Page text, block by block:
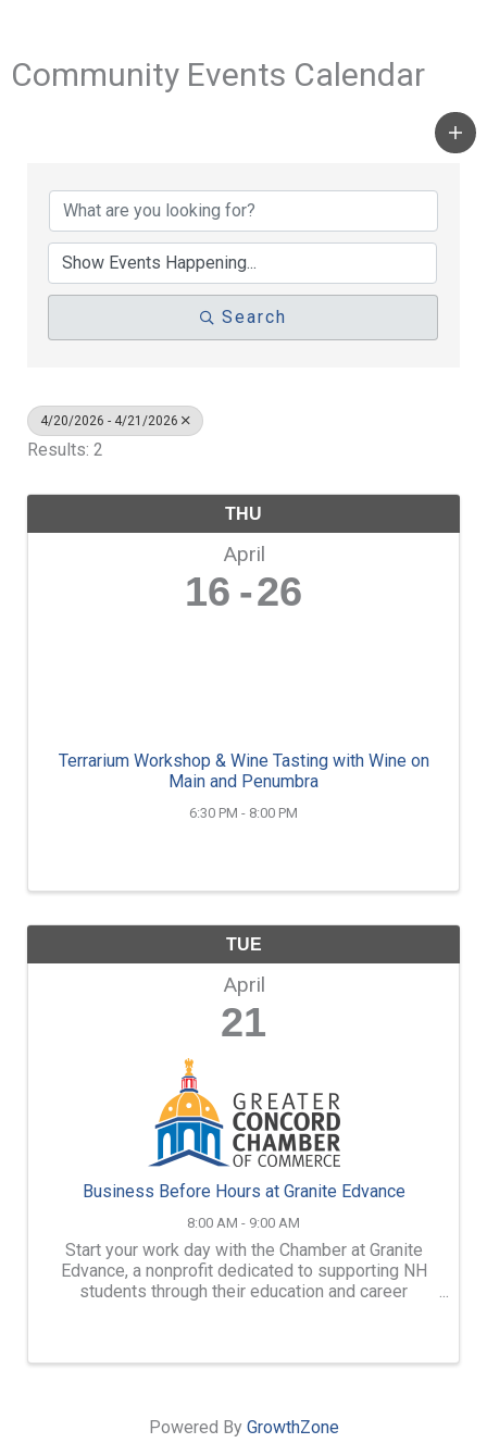
Community Events Calendar
Search
4/20/2026 - 4/21/2026
Results: 2
THU
April
16 26
Terrarium Workshop & Wine Tasting with Wine on
Main and Penumbra
6:30 PM - 8:00 PM
TUE
April
21
Business Before Hours at Granite Edvance
8:00 AM - 9:00 AM
Start your work day with the Chamber at Granite
Edvance, a nonprofit dedicated to supporting NH
students through their education and career
Powered By GrowthZone